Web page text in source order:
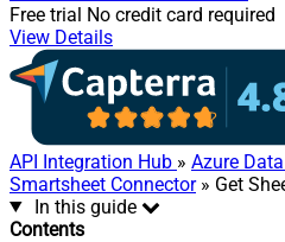
Free trial No credit card required
View Details
API Integration Hub » Azure
Smartsheet Connector» Get
In this guide
Contents